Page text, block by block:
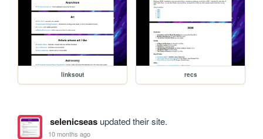
linksout recs
selenicseasupdated their site.
10 months ago